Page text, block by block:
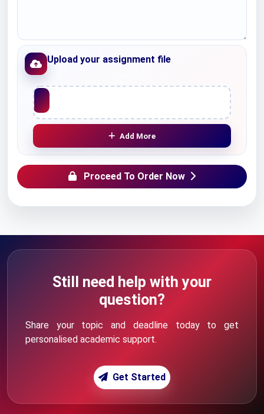
Upload your assignment file
Upload File
Add More
Proceed To Order Now
Still need help with your
question?
Share your topic and deadline today to get
personalised academic support.
Get Started